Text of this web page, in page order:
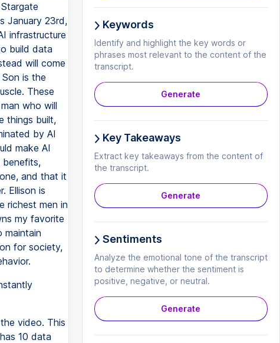
January 23rd,
infrastructure
build data
will come
is the
These
who will
things built,
by AI
make AI
benefits,
and that it
Ellison is
richest men in
my favorite
maintain
for society,
video. This
10 data
Keywords
Identify and highlight the key words or
phrases most relevant to the content of the
transcript.
Generate
Key Takeaways
Extract key takeaways from the content of
the transcript.
Generate
Sentiments
Analyze the emotional tone of the transcript
to determine whether the sentiment is
positive, negative, or neutral.
Generate